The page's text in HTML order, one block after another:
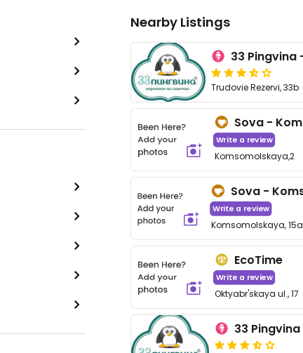
Nearby Listings
Trudovie Rezervi, 33b
Write a review
Komsomolskaya,2
Write a review
Komsomolskaya, 15a
EcoTime
Write a review
Oktyabr'skaya ul., 17